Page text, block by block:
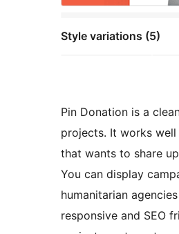
Style variations (5)
Pin Donation is a
projects. It works
that wants to share
You can display
humanitarian
responsive and SEO